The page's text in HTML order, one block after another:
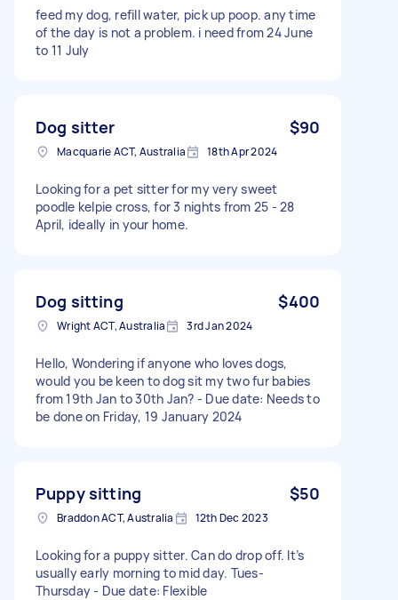
feed my dog, refill water, pick up poop. any time
of the day is not a problem. i need from 24 June
to 11 July
Dog sitter $90
Macquarie ACT, Australia 18th Apr 2024
Looking for a pet sitter for my very sweet
poodle kelpie cross, for 3 nights from 25 - 28
April, ideally in your home.
Dog sitting $400
Wright ACT, Australia 3rd Jan 2024
Hello, Wondering if anyone who loves dogs,
would you be keen to dog sit my two fur babies
from 19th Jan to 30th Jan? - Due date: Needs to
be done on Friday, 19 January 2024
Puppy sitting $50
Braddon ACT, Australia 12th Dec 2023
Looking for a puppy sitter. Can do drop off. It’s
usually early morning to mid day. Tues-
Thursday - Due date: Flexible